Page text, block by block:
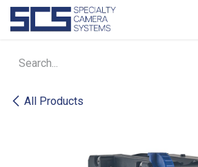
Skip to Content
All Products